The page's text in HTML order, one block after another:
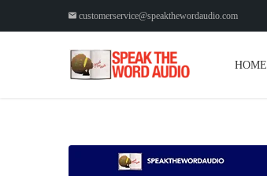
customerservice@speakthewordaudio.com
HOME